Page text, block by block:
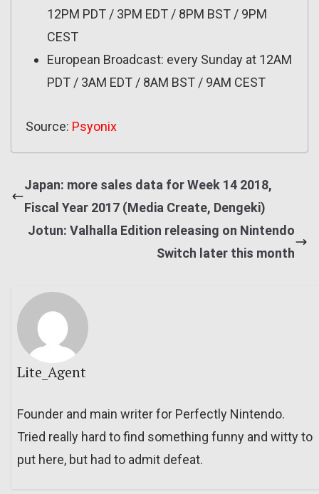
12PM PDT / 3PM EDT / 8PM BST / 9PM
CEST
European Broadcast: every Sunday at 12AM
PDT / 3AM EDT / 8AM BST / 9AM CEST
Source: Psyonix
Japan: more sales data for Week 14 2018,
Fiscal Year 2017 (Media Create, Dengeki)
Jotun: Valhalla Edition releasing on Nintendo
Switch later this month
Lite_Agent
Founder and main writer for Perfectly Nintendo.
Tried really hard to find something funny and witty to
put here, but had to admit defeat.